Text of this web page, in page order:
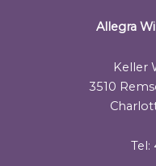
Allegra
Keller
3510
Tel: